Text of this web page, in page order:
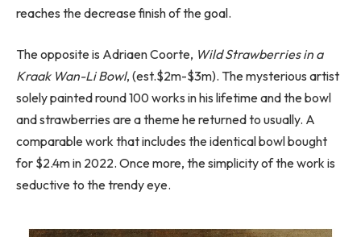
reaches the decrease finish of the goal.
The opposite is Adriaen Coorte, Wild Strawberries in a
Kraak Wan-Li Bowl, (est.$2m-$3m). The mysterious artist
solely painted round 100 works in his lifetime and the bowl
and strawberries are a theme he returned to usually. A
comparable work that includes the identical bowl bought
for $2.4m in 2022. Once more, the simplicity of the work is
seductive to the trendy eye.